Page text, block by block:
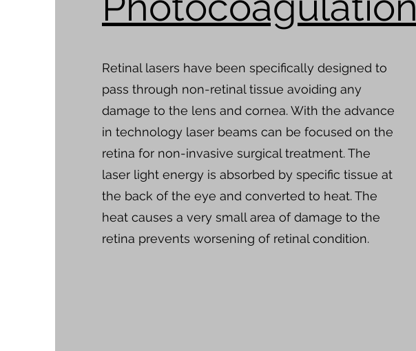
Retinal lasers have been specifically designed to
pass through non-retinal tissue avoiding any
damage to the lens and cornea. With the advance
in technology laser beams can be focused on the
retina for non-invasive surgical treatment. The
laser light energy is absorbed by specific tissue at
the back of the eye and converted to heat. The
heat causes a very small area of damage to the
retina prevents worsening of retinal condition.